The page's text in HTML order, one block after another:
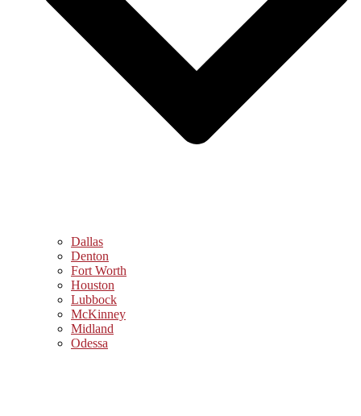
Dallas
Denton
Fort Worth
Houston
Lubbock
McKinney
Midland
Odessa